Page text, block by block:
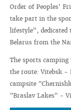
Order of Peoples’
take part in the
lifestyle”,
Belarus from the
The sports
the route: Vitebsk -
campsite
"Braslav Lakes" -